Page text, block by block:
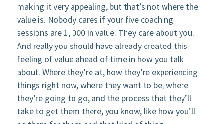
making it very appealing, but that’s not where the
value is. Nobody cares if your five coaching
sessions are 1, 000 in value. They care about you.
And really you should have already created this
feeling of value ahead of time in how you talk
about. Where they’re at, how they’re experiencing
things right now, where they want to be, where
they’re going to go, and the process that they’ll
take to get them there, you know, like how you’ll